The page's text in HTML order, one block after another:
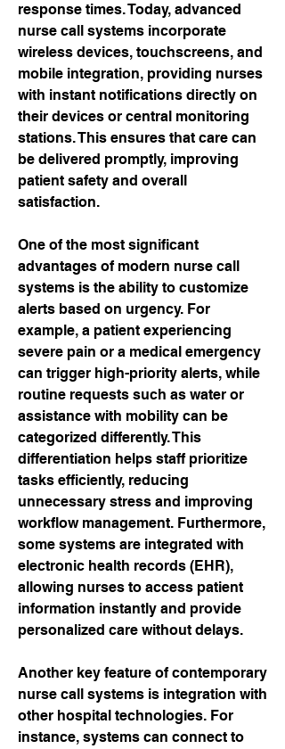
response times. Today, advanced
nurse call systems incorporate
wireless devices, touchscreens, and
mobile integration, providing nurses
with instant notifications directly on
their devices or central monitoring
stations. This ensures that care can
be delivered promptly, improving
patient safety and overall
satisfaction.
One of the most significant
advantages of modern nurse call
systems is the ability to customize
alerts based on urgency. For
example, a patient experiencing
severe pain or a medical emergency
can trigger high-priority alerts, while
routine requests such as water or
assistance with mobility can be
categorized differently. This
differentiation helps staff prioritize
tasks efficiently, reducing
unnecessary stress and improving
workflow management. Furthermore,
some systems are integrated with
electronic health records (EHR),
allowing nurses to access patient
information instantly and provide
personalized care without delays.
Another key feature of contemporary
nurse call systems is integration with
other hospital technologies. For
instance, systems can connect to